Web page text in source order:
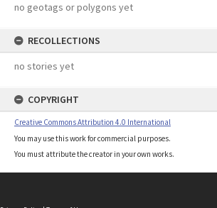
no geotags or polygons yet
RECOLLECTIONS
no stories yet
COPYRIGHT
Creative Commons Attribution 4.0 International
You may use this work for commercial purposes.
You must attribute the creator in your own works.